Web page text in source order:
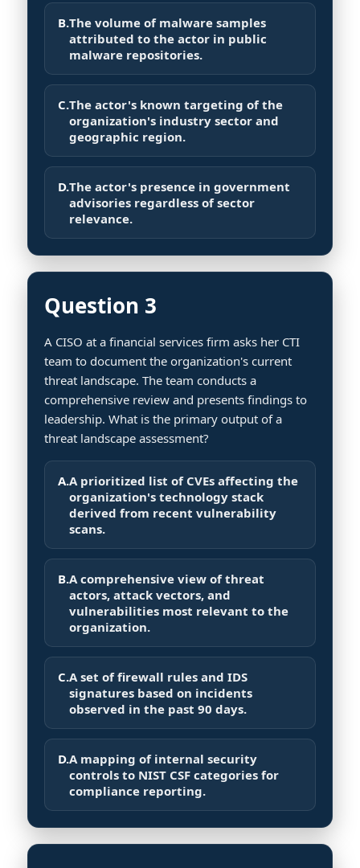
B.The volume of malware samples
attributed to the actor in public
malware repositories.
C.The actor's known targeting of the
organization's industry sector and
geographic region.
D.The actor's presence in government
advisories regardless of sector
relevance.
Question 3
A CISO at a financial services firm asks her CTI
team to document the organization's current
threat landscape. The team conducts a
comprehensive review and presents findings to
leadership. What is the primary output of a
threat landscape assessment?
A.A prioritized list of CVEs affecting the
organization's technology stack
derived from recent vulnerability
scans.
B.A comprehensive view of threat
actors, attack vectors, and
vulnerabilities most relevant to the
organization.
C.A set of firewall rules and IDS
signatures based on incidents
observed in the past 90 days.
D.A mapping of internal security
controls to NIST CSF categories for
compliance reporting.